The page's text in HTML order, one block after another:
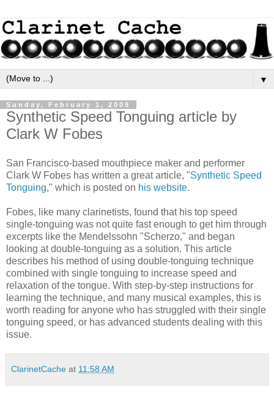
▼
Sunday, February 1, 2009
Synthetic Speed Tonguing article by
Clark W Fobes
San Francisco-based mouthpiece maker and performer
Clark W Fobes has written a great article, "Synthetic Speed
Tonguing," which is posted on his website.
Fobes, like many clarinetists, found that his top speed
single-tonguing was not quite fast enough to get him through
excerpts like the Mendelssohn "Scherzo," and began
looking at double-tonguing as a solution. This article
describes his method of using double-tonguing technique
combined with single tonguing to increase speed and
relaxation of the tongue. With step-by-step instructions for
learning the technique, and many musical examples, this is
worth reading for anyone who has struggled with their single
tonguing speed, or has advanced students dealing with this
issue.
ClarinetCache at 11:58 AM